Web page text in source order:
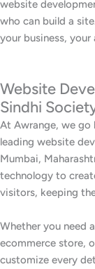
website
who can build a
your business,
Website
Sindhi
At Awrange, we go
leading website
Mumbai,
technology to
visitors, keeping
Whether you need
ecommerce store,
customize every